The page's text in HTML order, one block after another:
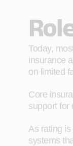
Today,
insurance
on limited
Core
support for
As rating
systems